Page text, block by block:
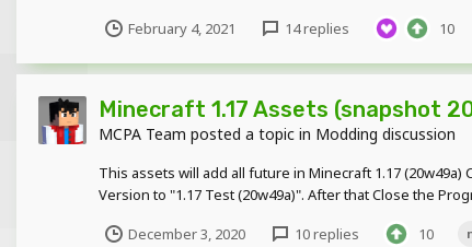
February 4, 2021 14 replies 10
Minecraft 1.17 Assets (snapshot
MCPA Team posted a topic in Modding discussion
This assets will add all future in Minecraft 1.17
Version to "1.17 Test (20w49a)". After that Close the
December 3, 2020 10 replies 10